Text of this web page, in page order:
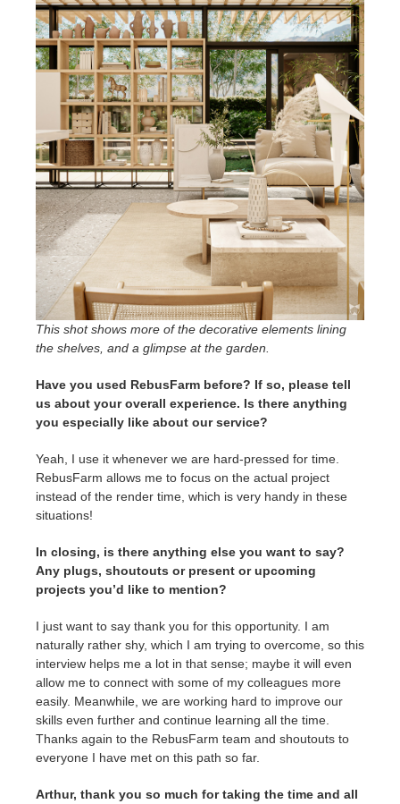
This shot shows more of the decorative elements lining
the shelves, and a glimpse at the garden.
Have you used RebusFarm before? If so, please tell
us about your overall experience. Is there anything
you especially like about our service?
Yeah, I use it whenever we are hard-pressed for time.
RebusFarm allows me to focus on the actual project
instead of the render time, which is very handy in these
situations!
In closing, is there anything else you want to say?
Any plugs, shoutouts or present or upcoming
projects you’d like to mention?
I just want to say thank you for this opportunity. I am
naturally rather shy, which I am trying to overcome, so this
interview helps me a lot in that sense; maybe it will even
allow me to connect with some of my colleagues more
easily. Meanwhile, we are working hard to improve our
skills even further and continue learning all the time.
Thanks again to the RebusFarm team and shoutouts to
everyone I have met on this path so far.
Arthur, thank you so much for taking the time and all